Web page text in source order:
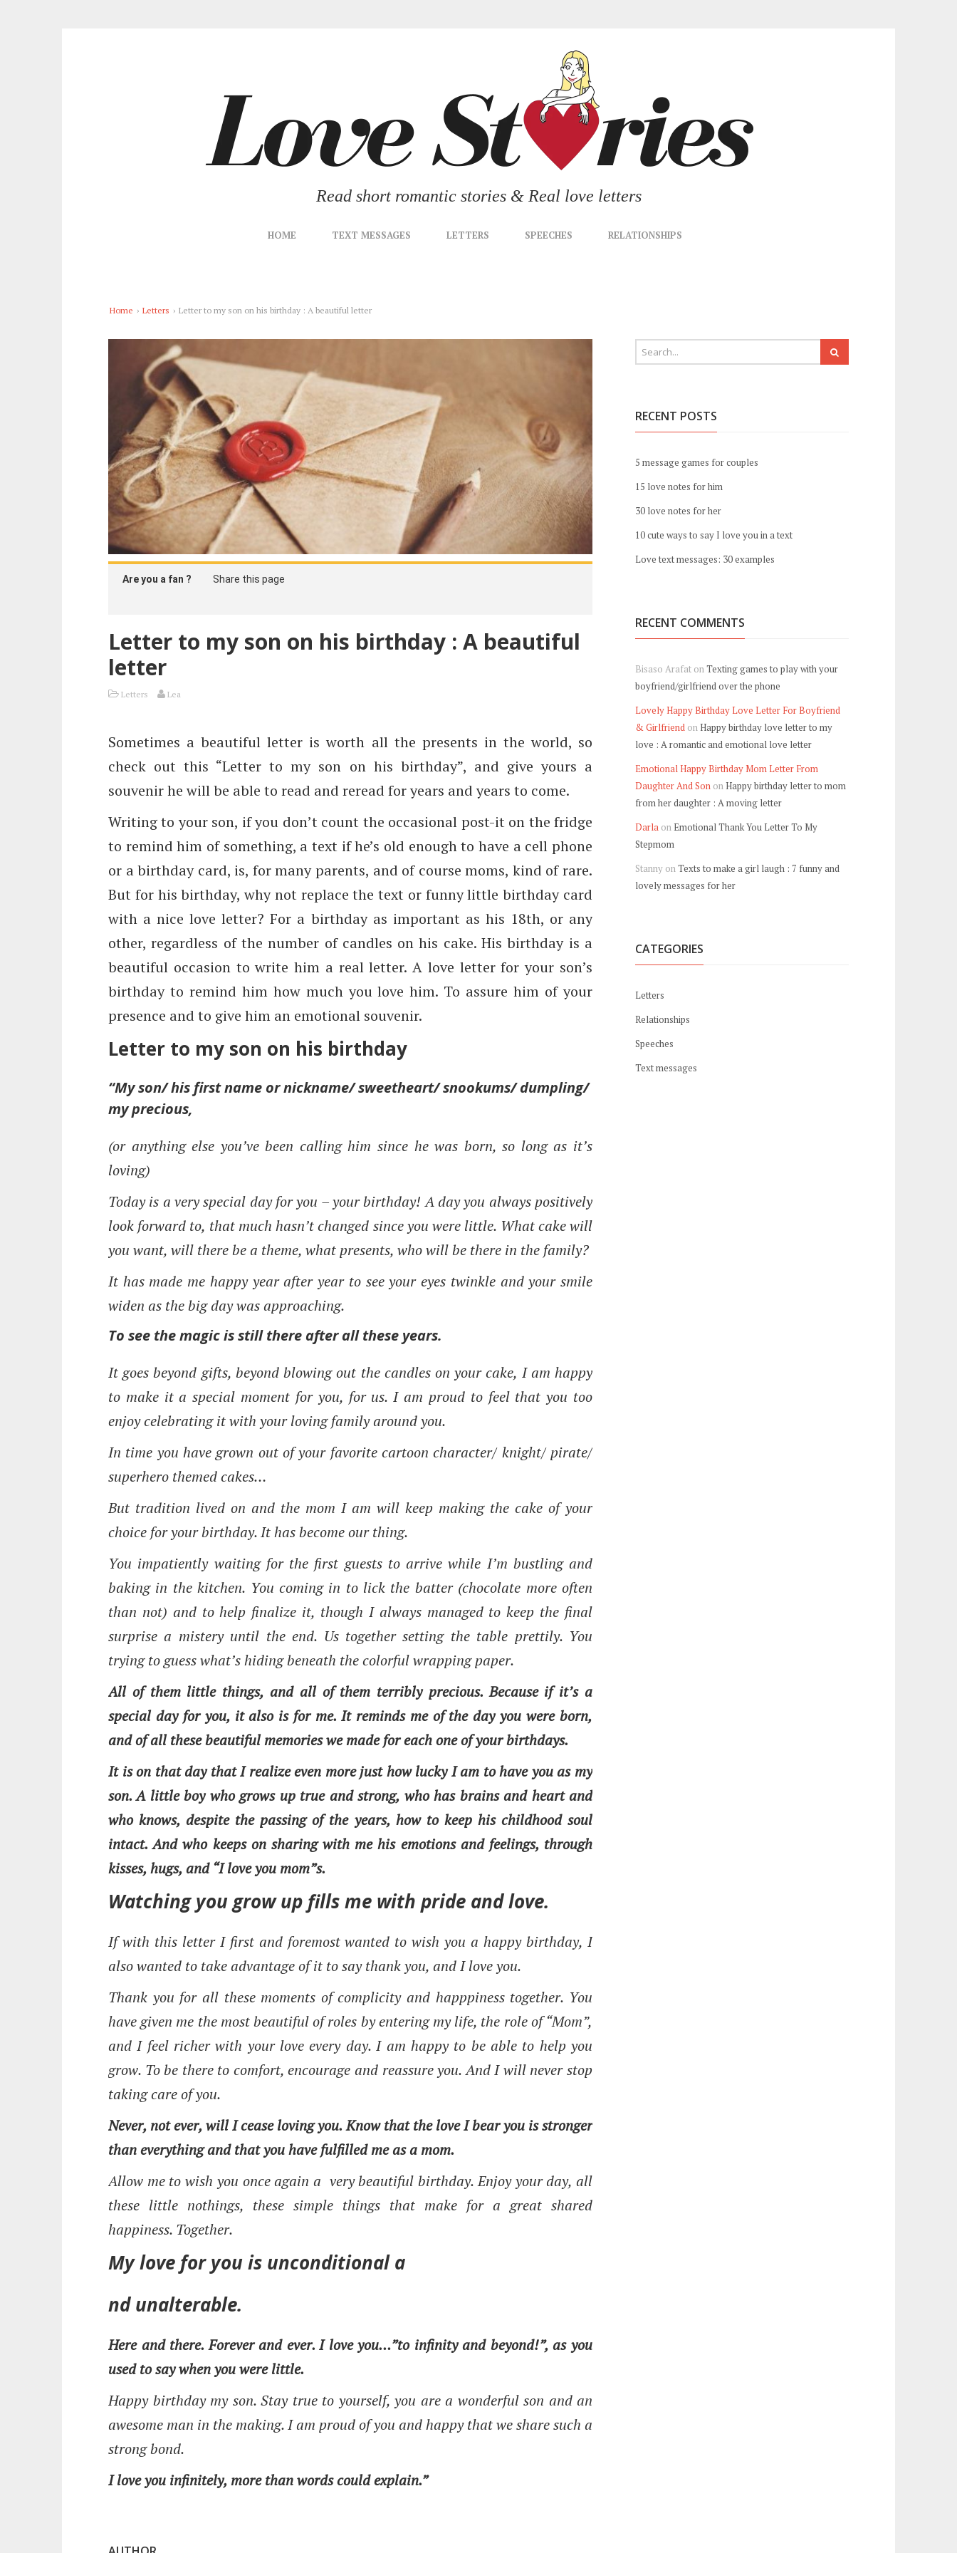
Read short romantic stories & Real love letters
HOME TEXT MESSAGES LETTERS SPEECHES RELATIONSHIPS
Home › Letters › Letter to my son on his birthday : A beautiful letter
Are you a fan ? Share this page
Letter to my son on his birthday : A beautiful
letter
Letters Lea
Sometimes a beautiful letter is worth all the presents in the world, so
check out this “Letter to my son on his birthday”, and give yours a
souvenir he will be able to read and reread for years and years to come.
Writing to your son, if you don’t count the occasional post-it on the fridge
to remind him of something, a text if he’s old enough to have a cell phone
or a birthday card, is, for many parents, and of course moms, kind of rare.
But for his birthday, why not replace the text or funny little birthday card
with a nice love letter? For a birthday as important as his 18th, or any
other, regardless of the number of candles on his cake. His birthday is a
beautiful occasion to write him a real letter. A love letter for your son’s
birthday to remind him how much you love him. To assure him of your
presence and to give him an emotional souvenir.
Letter to my son on his birthday
“My son/ his first name or nickname/ sweetheart/ snookums/ dumpling/
my precious,
(or anything else you’ve been calling him since he was born, so long as it’s
loving)
Today is a very special day for you – your birthday! A day you always positively
look forward to, that much hasn’t changed since you were little. What cake will
you want, will there be a theme, what presents, who will be there in the family?
It has made me happy year after year to see your eyes twinkle and your smile
widen as the big day was approaching.
To see the magic is still there after all these years.
It goes beyond gifts, beyond blowing out the candles on your cake, I am happy
to make it a special moment for you, for us. I am proud to feel that you too
enjoy celebrating it with your loving family around you.
In time you have grown out of your favorite cartoon character/ knight/ pirate/
superhero themed cakes…
But tradition lived on and the mom I am will keep making the cake of your
choice for your birthday. It has become our thing.
You impatiently waiting for the first guests to arrive while I’m bustling and
baking in the kitchen. You coming in to lick the batter (chocolate more often
than not) and to help finalize it, though I always managed to keep the final
surprise a mistery until the end. Us together setting the table prettily. You
trying to guess what’s hiding beneath the colorful wrapping paper.
All of them little things, and all of them terribly precious. Because if it’s a
special day for you, it also is for me. It reminds me of the day you were born,
and of all these beautiful memories we made for each one of your birthdays.
It is on that day that I realize even more just how lucky I am to have you as my
son. A little boy who grows up true and strong, who has brains and heart and
who knows, despite the passing of the years, how to keep his childhood soul
intact. And who keeps on sharing with me his emotions and feelings, through
kisses, hugs, and “I love you mom”s.
Watching you grow up fills me with pride and love.
If with this letter I first and foremost wanted to wish you a happy birthday, I
also wanted to take advantage of it to say thank you, and I love you.
Thank you for all these moments of complicity and happpiness together. You
have given me the most beautiful of roles by entering my life, the role of “Mom”,
and I feel richer with your love every day. I am happy to be able to help you
grow. To be there to comfort, encourage and reassure you. And I will never stop
taking care of you.
Never, not ever, will I cease loving you. Know that the love I bear you is stronger
than everything and that you have fulfilled me as a mom.
Allow me to wish you once again a very beautiful birthday. Enjoy your day, all
these little nothings, these simple things that make for a great shared
happiness. Together.
My love for you is unconditional a
nd unalterable.
Here and there. Forever and ever. I love you…”to infinity and beyond!”, as you
used to say when you were little.
Happy birthday my son. Stay true to yourself, you are a wonderful son and an
awesome man in the making. I am proud of you and happy that we share such a
strong bond.
I love you infinitely, more than words could explain.”
RECENT POSTS
5 message games for couples
15 love notes for him
30 love notes for her
10 cute ways to say I love you in a text
Love text messages: 30 examples
RECENT COMMENTS
Bisaso Arafat onTexting games to play with your
boyfriend/girlfriend over the phone
Lovely Happy Birthday Love Letter For Boyfriend
& Girlfriend onHappy birthday love letter to my
love : A romantic and emotional love letter
Emotional Happy Birthday Mom Letter From
Daughter And Son onHappy birthday letter to mom
from her daughter : A moving letter
Darla on Emotional Thank You Letter To My
Stepmom
Stanny onTexts to make a girl laugh : 7 funny and
lovely messages for her
CATEGORIES
Letters
Relationships
Speeches
Text messages